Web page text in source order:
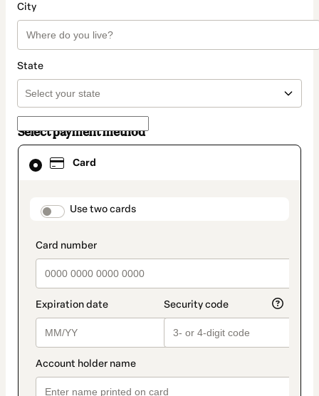
City
State
Select payment method
Card
payment_data.section_title_v2
Use two cards
Card
selected
method